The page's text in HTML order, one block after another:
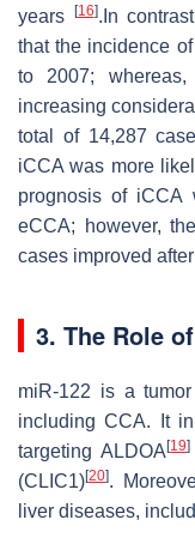
years [16].In
that the incidence
to 2007;
increasing
total of 14,287
iCCA was more
prognosis of iCCA
eCCA; however,
cases improved
3. The Role
miR-122 is a
including CCA. It
targeting ALDOA[19]
(CLIC1)[20].
liver diseases,